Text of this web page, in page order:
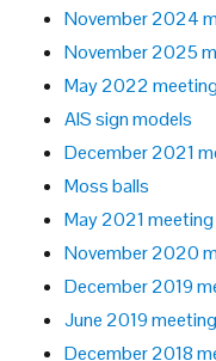
November 2024
November 2025
May 2022
AIS sign models
December 2021
Moss balls
May 2021
November 2020
December 2019
June 2019
December 2018